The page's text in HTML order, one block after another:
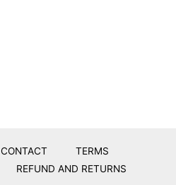
the
CONTACT
TERMS
REFUND AND RETURNS